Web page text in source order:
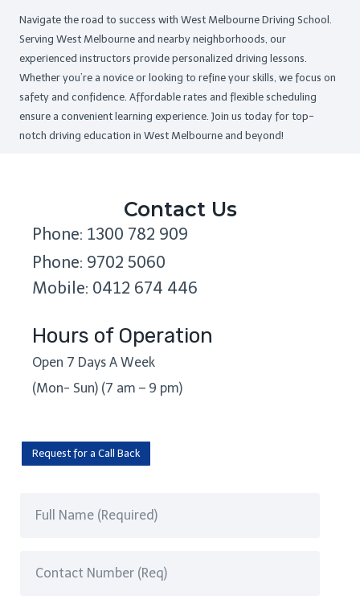
Navigate the road to success with West Melbourne Driving School.
Serving West Melbourne and nearby neighborhoods, our
experienced instructors provide personalized driving lessons.
Whether you’re a novice or looking to refine your skills, we focus on
safety and confidence. Affordable rates and flexible scheduling
ensure a convenient learning experience. Join us today for top-
notch driving education in West Melbourne and beyond!
Contact Us
Phone: 1300 782 909
Phone: 9702 5060
Mobile: 0412 674 446
Hours of Operation
Open 7 Days A Week
(Mon- Sun) (7 am – 9 pm)
Request for a Call Back